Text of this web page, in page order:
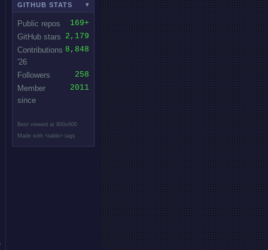
GITHUB STATS ▾
Public repos
169+
GitHub stars 2,179
Contributions
'26
8,848
Followers
258
Member
since
2011
Best viewed at 800x600
Made with <table> tags